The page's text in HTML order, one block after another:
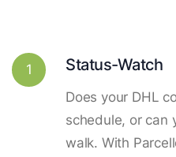
1 Status-Watch
Does your DHL
schedule, or can
walk. With